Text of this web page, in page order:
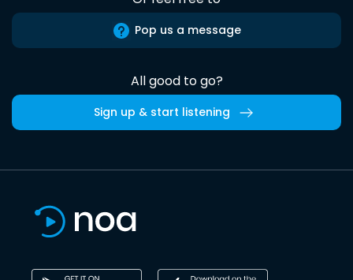
Pop us a message
All good to go?
Sign up & start listening